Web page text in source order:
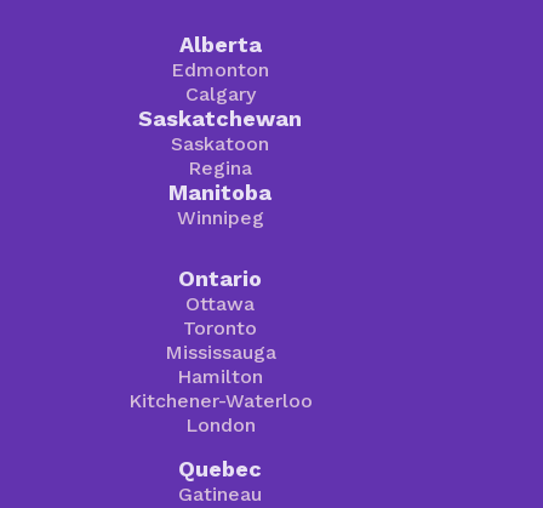
Alberta
Edmonton
Calgary
Saskatchewan
Saskatoon
Regina
Manitoba
Winnipeg
Ontario
Ottawa
Toronto
Mississauga
Hamilton
Kitchener-Waterloo
London
Quebec
Gatineau